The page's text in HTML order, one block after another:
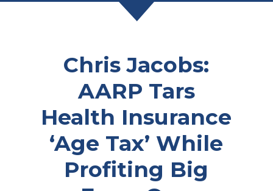
Chris Jacobs:
AARP Tars
Health Insurance
‘Age Tax’ While
Profiting Big